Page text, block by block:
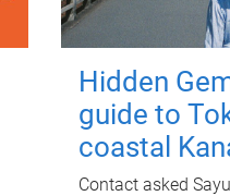
Hidden
guide to
coastal
Contact asked